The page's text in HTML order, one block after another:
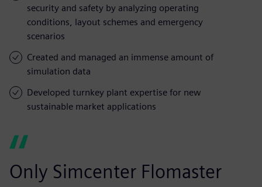
security and safety by analyzing operating
conditions, layout schemes and emergency
scenarios
Created and managed an immense amount of
simulation data
Developed turnkey plant expertise for new
sustainable market applications
Only Simcenter Flomaster